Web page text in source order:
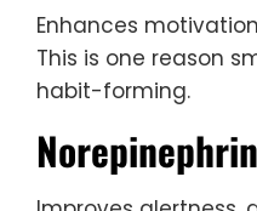
Enhances
This is one reason
habit-forming.